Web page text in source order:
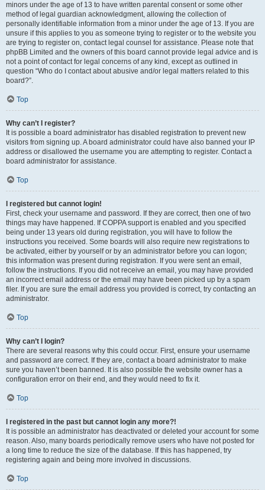
minors under the age of 13 to have written parental consent or some other
method of legal guardian acknowledgment, allowing the collection of
personally identifiable information from a minor under the age of 13. If you are
unsure if this applies to you as someone trying to register or to the website you
are trying to register on, contact legal counsel for assistance. Please note that
phpBB Limited and the owners of this board cannot provide legal advice and is
not a point of contact for legal concerns of any kind, except as outlined in
question “Who do I contact about abusive and/or legal matters related to this
board?”.
Top
Why can’t I register?
It is possible a board administrator has disabled registration to prevent new
visitors from signing up. A board administrator could have also banned your IP
address or disallowed the username you are attempting to register. Contact a
board administrator for assistance.
Top
I registered but cannot login!
First, check your username and password. If they are correct, then one of two
things may have happened. If COPPA support is enabled and you specified
being under 13 years old during registration, you will have to follow the
instructions you received. Some boards will also require new registrations to
be activated, either by yourself or by an administrator before you can logon;
this information was present during registration. If you were sent an email,
follow the instructions. If you did not receive an email, you may have provided
an incorrect email address or the email may have been picked up by a spam
filer. If you are sure the email address you provided is correct, try contacting an
administrator.
Top
Why can’t I login?
There are several reasons why this could occur. First, ensure your username
and password are correct. If they are, contact a board administrator to make
sure you haven’t been banned. It is also possible the website owner has a
configuration error on their end, and they would need to fix it.
Top
I registered in the past but cannot login any more?!
It is possible an administrator has deactivated or deleted your account for some
reason. Also, many boards periodically remove users who have not posted for
a long time to reduce the size of the database. If this has happened, try
registering again and being more involved in discussions.
Top